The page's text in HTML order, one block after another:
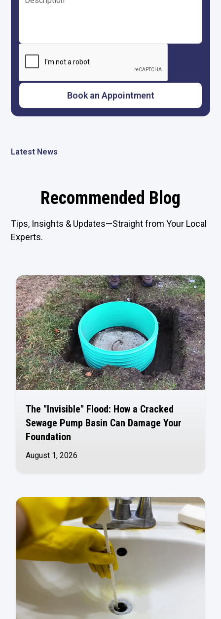
Latest News
Recommended Blog
Tips, Insights & Updates—Straight from Your Local
Experts.
The "Invisible" Flood: How a Cracked
Sewage Pump Basin Can Damage Your
Foundation
August 1, 2026